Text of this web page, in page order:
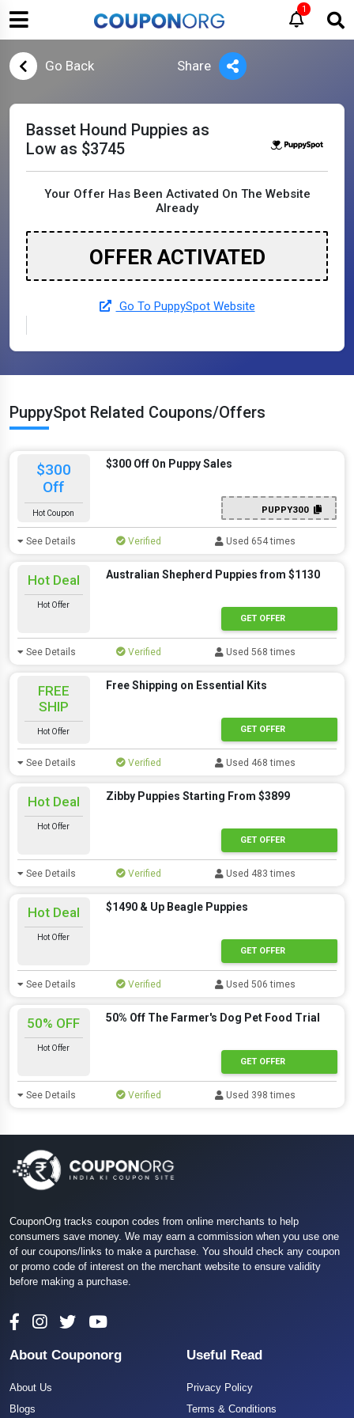
1
Go Back Share
Basset Hound Puppies as
Low as $3745
Your Offer Has Been Activated On The Website
Already
OFFER ACTIVATED
Go To PuppySpot Website
PuppySpot Related Coupons/Offers
$300
Off
Hot Coupon
$300 Off On Puppy Sales
PUPPY300
See Details Verified Used 654 times
Hot Deal
Hot Offer
Australian Shepherd Puppies from $1130
GET OFFER
See Details Verified Used 568 times
FREE
SHIP
Hot Offer
Free Shipping on Essential Kits
GET OFFER
See Details Verified Used 468 times
Hot Deal
Hot Offer
Zibby Puppies Starting From $3899
GET OFFER
See Details Verified Used 483 times
Hot Deal
Hot Offer
$1490 & Up Beagle Puppies
GET OFFER
See Details Verified Used 506 times
50% OFF
Hot Offer
50% Off The Farmer's Dog Pet Food Trial
GET OFFER
See Details Verified Used 398 times
CouponOrg tracks coupon codes from online merchants to help
consumers save money. We may earn a commission when you use one
of our coupons/links to make a purchase. You should check any coupon
or promo code of interest on the merchant website to ensure validity
before making a purchase.
About Couponorg
About Us
Blogs
Useful Read
Privacy Policy
Terms & Conditions